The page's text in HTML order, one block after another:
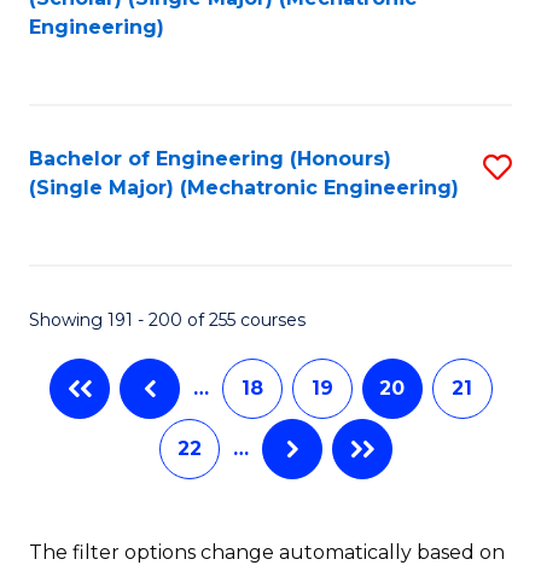
Engineering)
Bachelor of Engineering (Honours)
(Single Major) (Mechatronic Engineering)
Showing 191 - 200 of 255 courses
… 18 19 20 21
22 …
The filter options change automatically based on